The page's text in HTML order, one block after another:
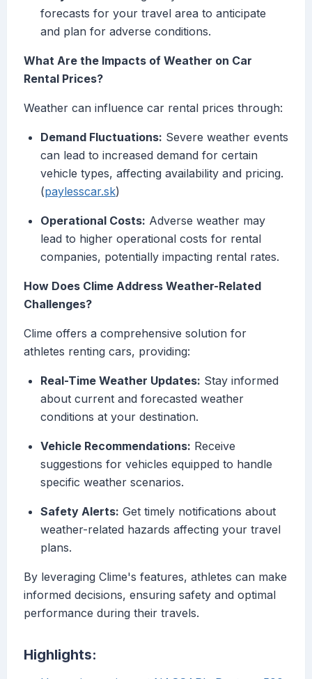
forecasts for your travel area to anticipate
and plan for adverse conditions.
What Are the Impacts of Weather on Car
Rental Prices?
Weather can influence car rental prices through:
Demand Fluctuations: Severe weather events
can lead to increased demand for certain
vehicle types, affecting availability and pricing.
(paylesscar.sk)
Operational Costs: Adverse weather may
lead to higher operational costs for rental
companies, potentially impacting rental rates.
How Does Clime Address Weather-Related
Challenges?
Clime offers a comprehensive solution for
athletes renting cars, providing:
Real-Time Weather Updates: Stay informed
about current and forecasted weather
conditions at your destination.
Vehicle Recommendations: Receive
suggestions for vehicles equipped to handle
specific weather scenarios.
Safety Alerts: Get timely notifications about
weather-related hazards affecting your travel
plans.
By leveraging Clime's features, athletes can make
informed decisions, ensuring safety and optimal
performance during their travels.
Highlights: